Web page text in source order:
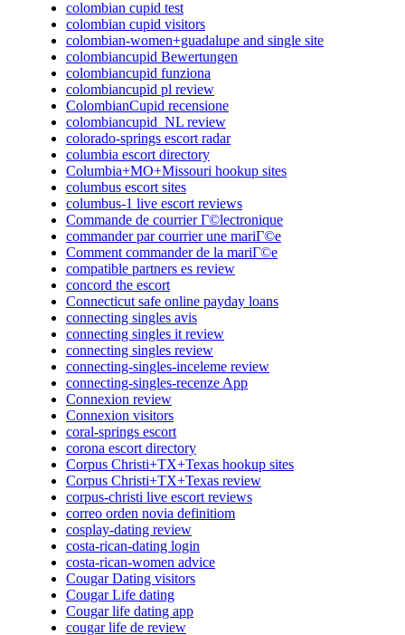
colombian cupid test
colombian cupid visitors
colombian-women+guadalupe and single site
colombiancupid Bewertungen
colombiancupid funziona
colombiancupid pl review
ColombianCupid recensione
colombiancupid_NL review
colorado-springs escort radar
columbia escort directory
Columbia+MO+Missouri hookup sites
columbus escort sites
columbus-1 live escort reviews
Commande de courrier Г©lectronique
commander par courrier une mariГ©e
Comment commander de la mariГ©e
compatible partners es review
concord the escort
Connecticut safe online payday loans
connecting singles avis
connecting singles it review
connecting singles review
connecting-singles-inceleme review
connecting-singles-recenze App
Connexion review
Connexion visitors
coral-springs escort
corona escort directory
Corpus Christi+TX+Texas hookup sites
Corpus Christi+TX+Texas review
corpus-christi live escort reviews
correo orden novia definitiom
cosplay-dating review
costa-rican-dating login
costa-rican-women advice
Cougar Dating visitors
Cougar Life dating
Cougar life dating app
cougar life de review